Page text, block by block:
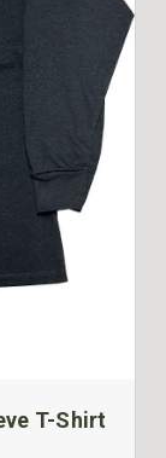
T-Shirt